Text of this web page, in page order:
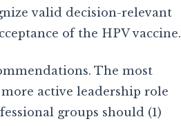
valid decision-relevant
of the HPV vaccine.
The most
active leadership role
groups should (1)